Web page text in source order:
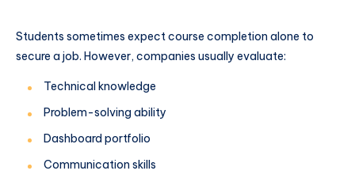
Students sometimes expect course completion alone to
secure a job. However, companies usually evaluate:
Technical knowledge
Problem-solving ability
Dashboard portfolio
Communication skills